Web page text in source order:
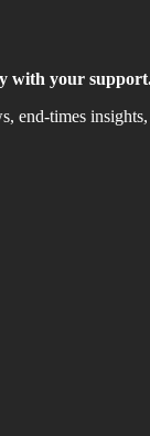
with your
end-times